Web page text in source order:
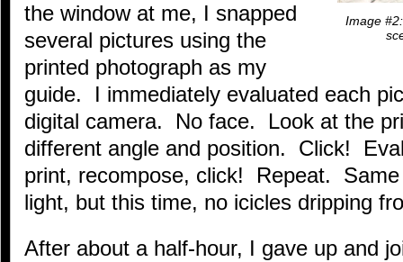
Image
the window at me, I snapped
several pictures using the
printed photograph as my
guide. I immediately evaluated each
digital camera. No face. Look at the
different angle and position. Click!
print, recompose, click! Repeat.
light, but this time, no icicles dripping
After about a half-hour, I gave up and